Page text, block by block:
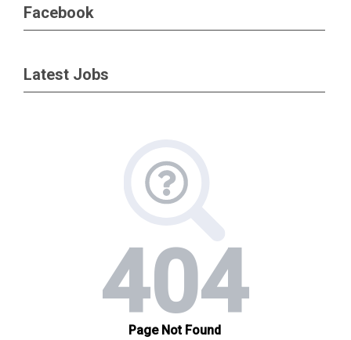
Facebook
Latest Jobs